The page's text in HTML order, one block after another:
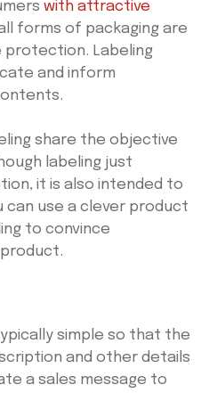
with attractive
forms of packaging are
Labeling
and inform
share the objective
labeling just
it is also intended to
can use a clever product
to convince
simple so that the
and other details
a sales message to